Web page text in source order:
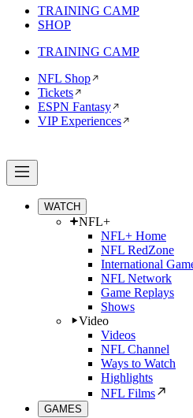
TRAINING CAMP
SHOP
TRAINING CAMP
NFL Shop
Tickets
ESPN Fantasy
VIP Experiences
WATCH
NFL+
NFL+ Home
NFL RedZone
International
NFL Network
Game Replays
Shows
Video
Videos
NFL Channel
Ways to Watch
Highlights
NFL Films
GAMES